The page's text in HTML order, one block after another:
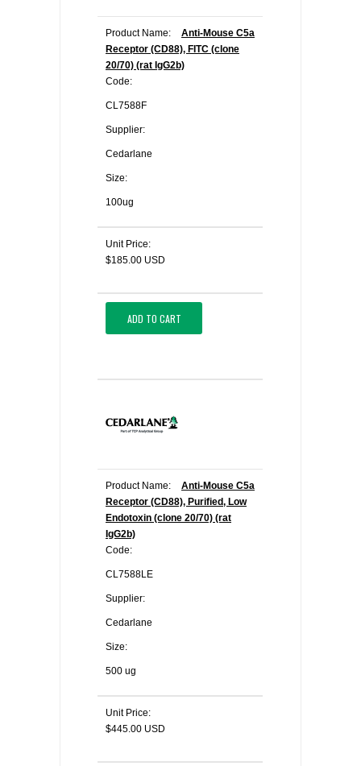
Product Name:
Anti-Mouse C5a
Receptor (CD88), FITC (clone
20/70) (rat IgG2b)
Code:
CL7588F
Supplier:
Cedarlane
Size:
100ug
Unit Price:
$185.00 USD
ADD TO CART
Product Name:
Anti-Mouse C5a
Receptor (CD88), Purified, Low
Endotoxin (clone 20/70) (rat
IgG2b)
Code:
CL7588LE
Supplier:
Cedarlane
Size:
500 ug
Unit Price:
$445.00 USD